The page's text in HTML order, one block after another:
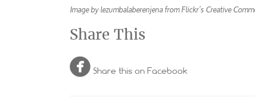
Image by lezumbalaberenjena from Flickr’s Creative
Share This
 Share this on Facebook